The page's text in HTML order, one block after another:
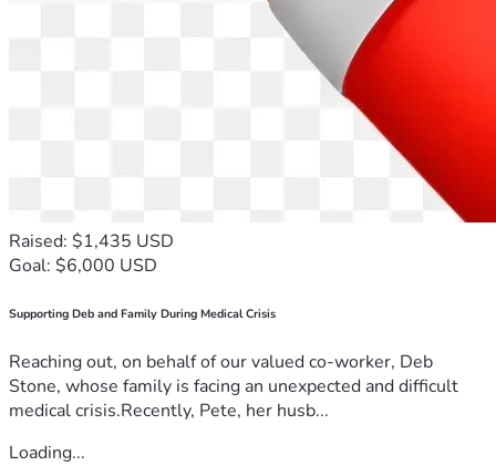
Raised: $1,435 USD
Goal: $6,000 USD
Supporting Deb and Family During Medical Crisis
Reaching out, on behalf of our valued co-worker, Deb
Stone, whose family is facing an unexpected and difficult
medical crisis.Recently, Pete, her husb...
Loading...